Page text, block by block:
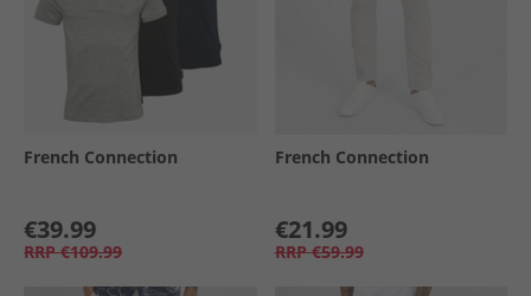
French Connection
€39.99
RRP €109.99
French Connection
€21.99
RRP €59.99